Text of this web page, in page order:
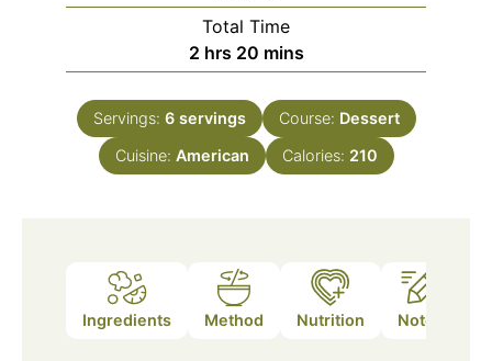
Total Time
2hours
hrs 20minutes
mins
Servings: 6 servings Course: Dessert
Cuisine: American Calories: 210
Ingredients Method Nutrition Notes